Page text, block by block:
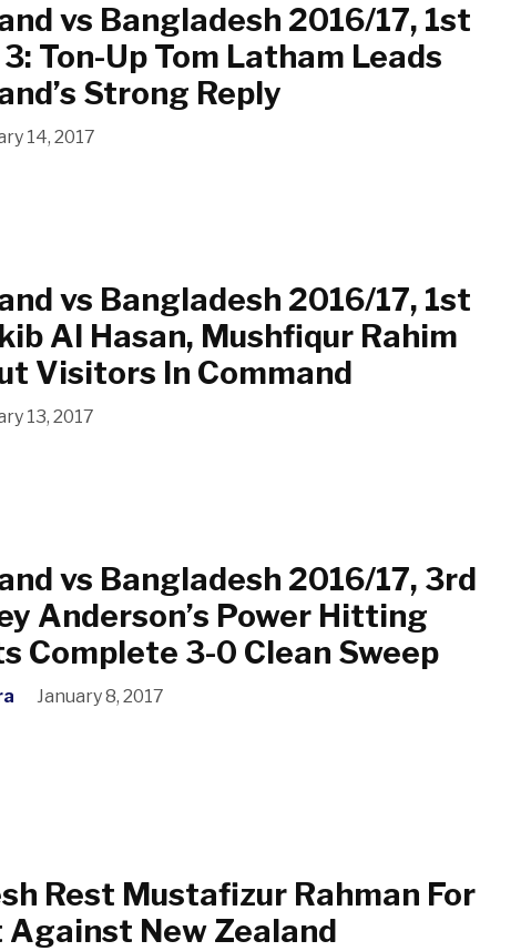
vs Bangladesh 2016/17, 1st
Ton-Up Tom Latham Leads
Strong Reply
14, 2017
vs Bangladesh 2016/17, 1st
Al Hasan, Mushfiqur Rahim
Visitors In Command
13, 2017
vs Bangladesh 2016/17, 3rd
Anderson’s Power Hitting
Complete 3-0 Clean Sweep
January 8, 2017
Rest Mustafizur Rahman For
Against New Zealand